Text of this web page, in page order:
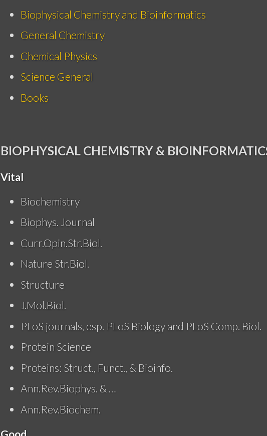
Biophysical Chemistry and Bioinformatics
General Chemistry
Chemical Physics
Science General
Books
BIOPHYSICAL CHEMISTRY &
Vital
Biochemistry
Biophys. Journal
Curr.Opin.Str.Biol.
Nature Str.Biol.
Structure
J.Mol.Biol.
PLoS journals, esp. PLoS Biology and PLoS Comp. Biol.
Protein Science
Proteins: Struct., Funct., & Bioinfo.
Ann.Rev.Biophys. & …
Ann.Rev.Biochem.